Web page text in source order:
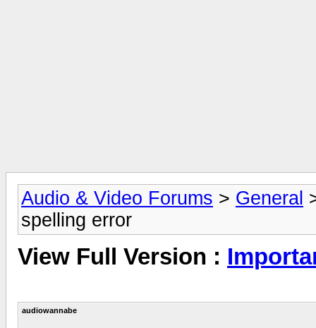
Audio & Video Forums > General
spelling error
View Full Version :
audiowannabe